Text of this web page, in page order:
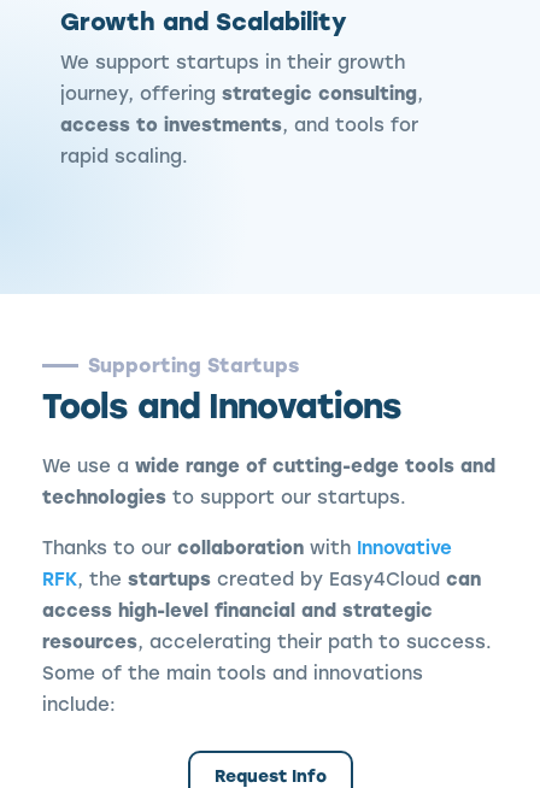
Growth and Scalability
We support startups in their growth
journey, offering strategic consulting,
access to investments, and tools for
rapid scaling.
Supporting Startups
Tools and Innovations
We use a wide range of cutting-edge tools and
technologies to support our startups.
Thanks to our collaboration with Innovative
RFK, the startups created by Easy4Cloud can
access high-level financial and strategic
resources, accelerating their path to success.
Some of the main tools and innovations
include:
Request Info